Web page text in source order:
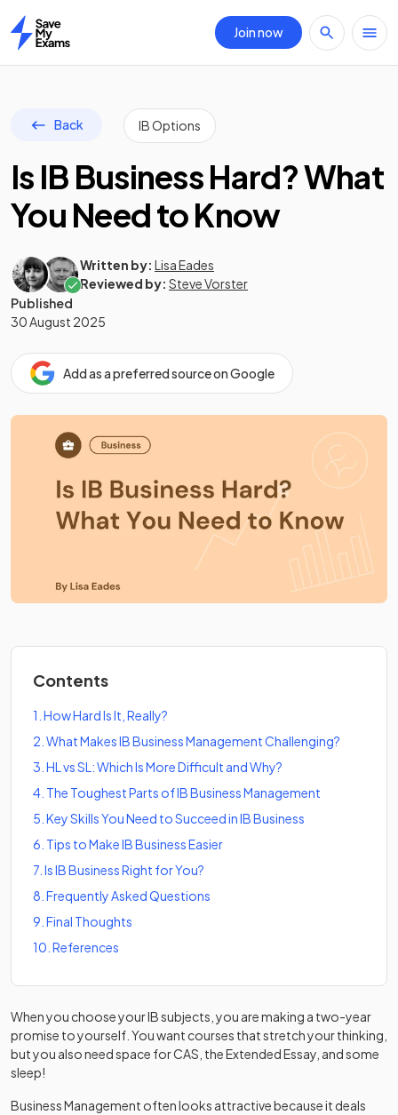
Home
Join now
Back IB Options
Is IB Business Hard? What
You Need to Know
Written by: Lisa Eades
Reviewed by: Steve Vorster
Published
30 August 2025
Add as a preferred source on Google
Contents
1 How Hard Is It, Really?
2 What Makes IB Business Management Challenging?
3 HL vs SL: Which Is More Difficult and Why?
4 The Toughest Parts of IB Business Management
5 Key Skills You Need to Succeed in IB Business
6 Tips to Make IB Business Easier
7 Is IB Business Right for You?
8 Frequently Asked Questions
9 Final Thoughts
10 References
When you choose your IB subjects, you are making a two-year
promise to yourself. You want courses that stretch your thinking,
but you also need space for CAS, the Extended Essay, and some
sleep!
Business Management often looks attractive because it deals